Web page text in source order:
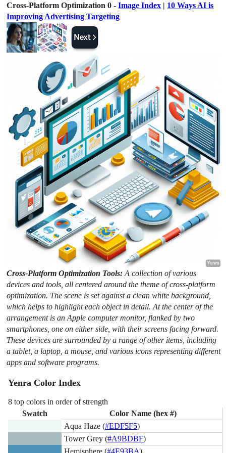
Cross-Platform Optimization 0 -Image Index | 10 Ways AI is
Improving Advertising Targeting
Cross-Platform Optimization Tools:A collection of various
devices and tools, all centered around the theme of cross-platform
optimization. The scene is set against a clean white background,
which helps to highlight each object in detail. At the center of the
arrangement is an Apple computer monitor, flanked by two
smartphones, one on either side, with their screens facing forward.
These devices are surrounded by a range of other items, including
a tablet, a laptop, a mouse, and various icons representing different
apps and software programs.
Yenra Color Index
8 top colors in order of strength
Swatch
Color Name (hex #)
Aqua Haze (#EDF5F5)
Tower Grey (#A9BDBF)
Hemisphere (#4E93BA)